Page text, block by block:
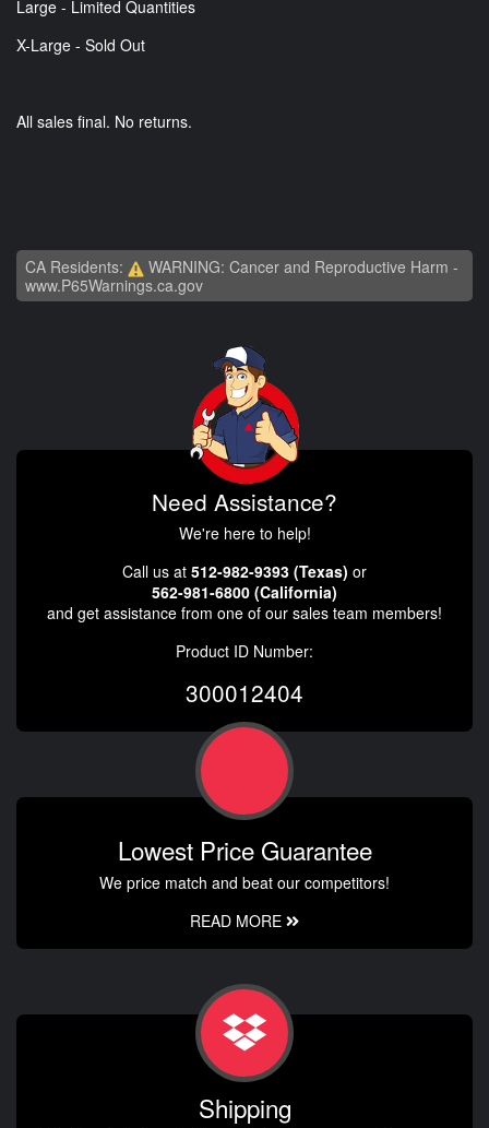
Large - Limited Quantities
X-Large - Sold Out
All sales final. No returns.
CA Residents:
WARNING: Cancer and Reproductive Harm -
www.P65Warnings.ca.gov
Need Assistance?
We're here to help!
Call us at 512-982-9393 (Texas) or
562-981-6800 (California)
and get assistance from one of our sales team members!
Product ID Number:
300012404
Lowest Price Guarantee
We price match and beat our competitors!
READ MORE
Shipping